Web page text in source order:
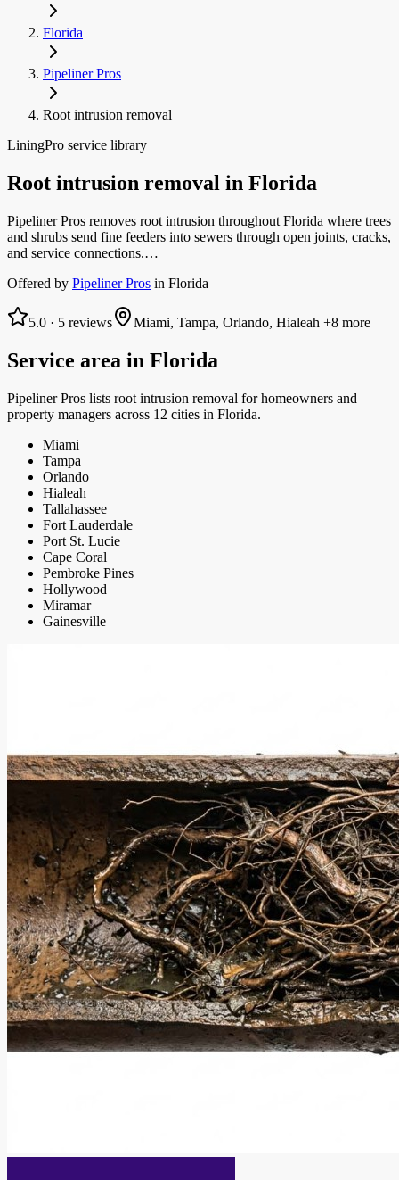
Florida
Pipeliner Pros
Root intrusion removal
LiningPro service library
Root intrusion removal in Florida
Pipeliner Pros removes root intrusion throughout Florida where trees
and shrubs send fine feeders into sewers through open joints, cracks,
and service connections.…
Offered by Pipeliner Pros in Florida
5.0 · 5 reviews Miami, Tampa, Orlando, Hialeah +8 more
Service area in Florida
Pipeliner Pros lists root intrusion removal for homeowners and
property managers across 12 cities in Florida.
Miami
Tampa
Orlando
Hialeah
Tallahassee
Fort Lauderdale
Port St. Lucie
Cape Coral
Pembroke Pines
Hollywood
Miramar
Gainesville